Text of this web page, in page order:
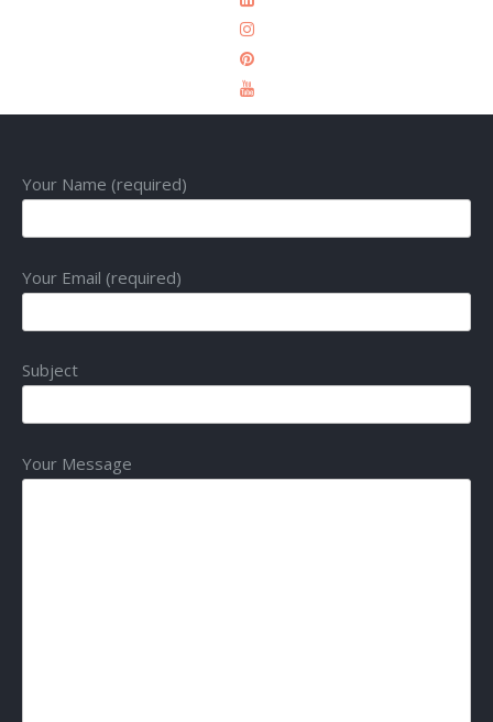
Your Name (required)
Your Email (required)
Subject
Your Message